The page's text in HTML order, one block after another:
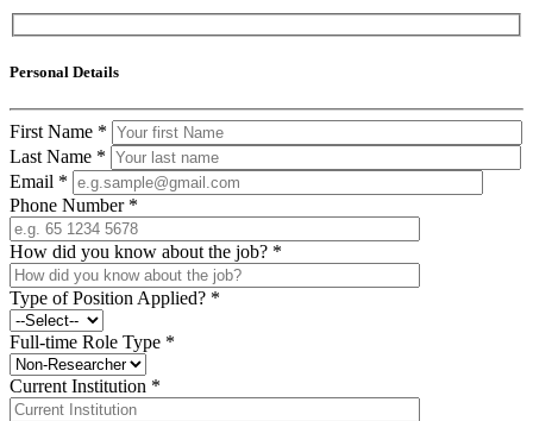
Personal Details
First Name *
Last Name *
Email *
Phone Number *
How did you know about the job? *
Type of Position Applied? *
Full-time Role Type *
Current Institution *